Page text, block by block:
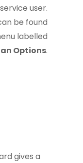
user.
be found
labelled
Options.
gives a